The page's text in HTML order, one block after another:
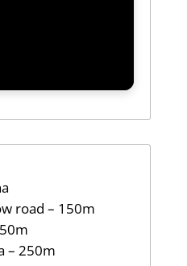
road – 150m
– 250m